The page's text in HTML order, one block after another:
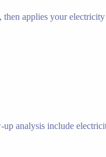
applies your electricity
analysis include